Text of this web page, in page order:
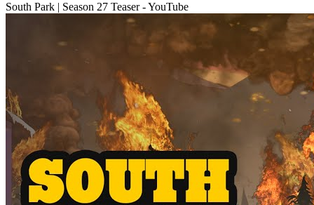
South Park | Season 27 Teaser - YouTube